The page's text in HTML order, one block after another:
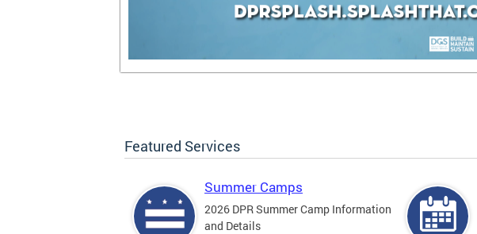
Featured Services
Summer Camps
2026 DPR Summer Camp Information
and Details